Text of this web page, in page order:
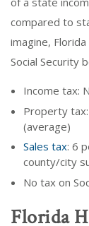
compared to
imagine, Florida
Social Security
Income tax:
Property
(average)
Sales tax: 6
county/city
No tax on
Florida